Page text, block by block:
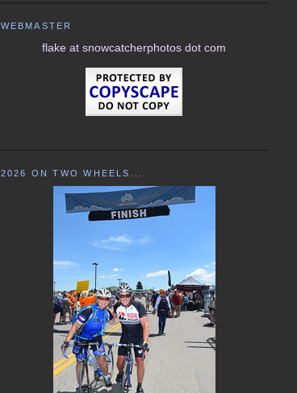
WEBMASTER
flake at snowcatcherphotos dot com
2026 ON TWO WHEELS...